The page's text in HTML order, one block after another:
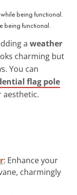
being functional.
a weather
charming but
You can
flag pole
aesthetic.
: Enhance your
charmingly